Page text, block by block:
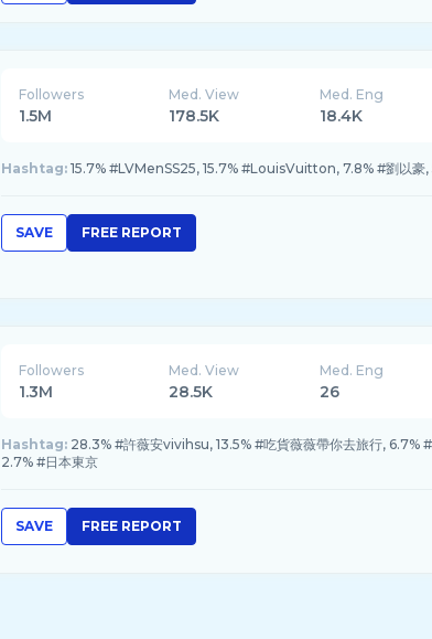
Followers
1.5M
Med. View
178.5K
Med. Eng
18.4K
Hashtag: 15.7% #LVMenSS25, 15.7% #LouisVuitton, 7.8% #劉以豪,
SAVE FREE REPORT
Followers
1.3M
Med. View
28.5K
Med. Eng
26
Hashtag: 28.3% #許薇安vivihsu, 13.5% #吃貨薇薇帶你去旅行, 6.7%
2.7% #日本東京
SAVE FREE REPORT